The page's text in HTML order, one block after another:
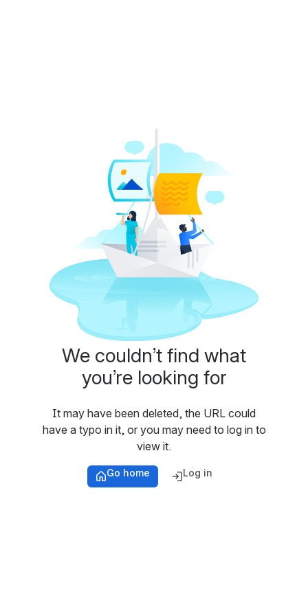
We couldn’t find what
you’re looking for
It may have been deleted, the URL could
have a typo in it, or you may need to log in to
view it.
Go home Log in